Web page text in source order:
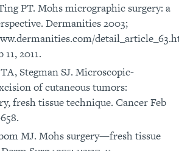
PT. Mohs micrographic surgery: a
Dermanities 2003;
11, 2011.
Stegman SJ. Microscopic-
of cutaneous tumors:
fresh tissue technique. Cancer Feb
MJ. Mohs surgery—fresh tissue